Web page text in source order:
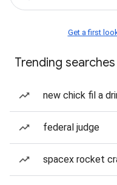
Get a first
Trending searches
new chick fil a
federal judge
spacex rocket